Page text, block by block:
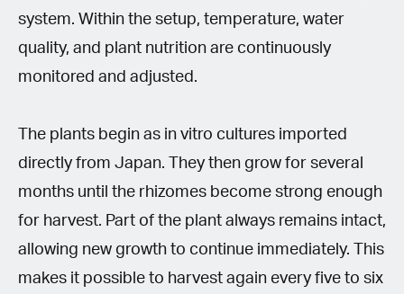
system. Within the setup, temperature, water
quality, and plant nutrition are continuously
monitored and adjusted.
The plants begin as in vitro cultures imported
directly from Japan. They then grow for several
months until the rhizomes become strong enough
for harvest. Part of the plant always remains intact,
allowing new growth to continue immediately. This
makes it possible to harvest again every five to six